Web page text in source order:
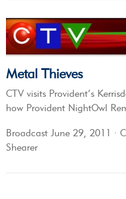
Metal Thieves
CTV visits Provident’s
how Provident NightOwl
Broadcast June 29, 2011 ·
Shearer